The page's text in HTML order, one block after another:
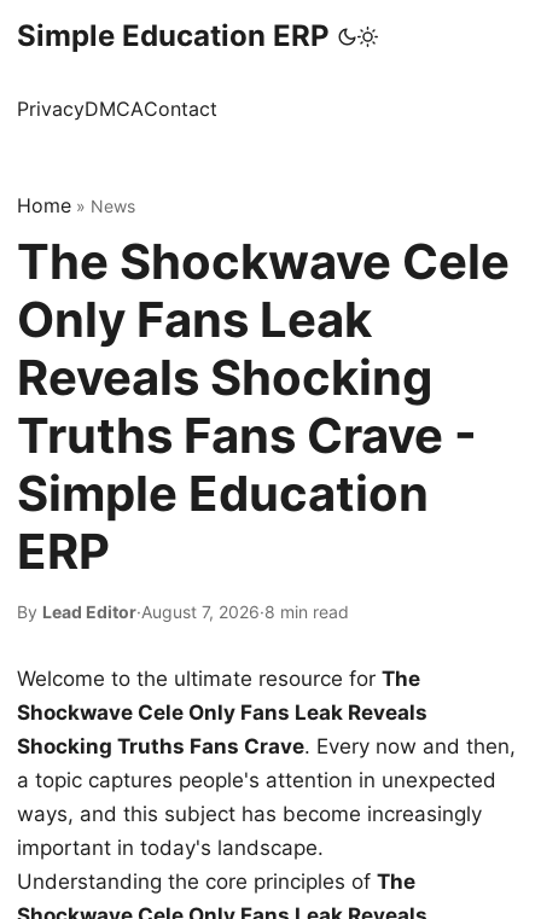
Simple Education ERP
PrivacyDMCAContact
Home » News
The Shockwave Cele
Only Fans Leak
Reveals Shocking
Truths Fans Crave -
Simple Education
ERP
By Lead Editor·August 7, 2026·8 min read
Welcome to the ultimate resource for The
Shockwave Cele Only Fans Leak Reveals
Shocking Truths Fans Crave. Every now and then,
a topic captures people's attention in unexpected
ways, and this subject has become increasingly
important in today's landscape.
Understanding the core principles of The